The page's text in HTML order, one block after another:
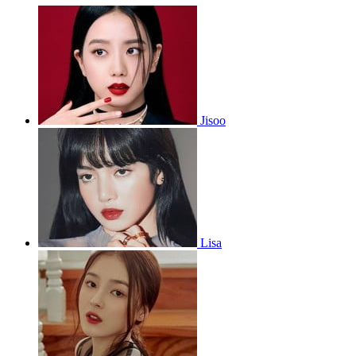
Jisoo
Lisa